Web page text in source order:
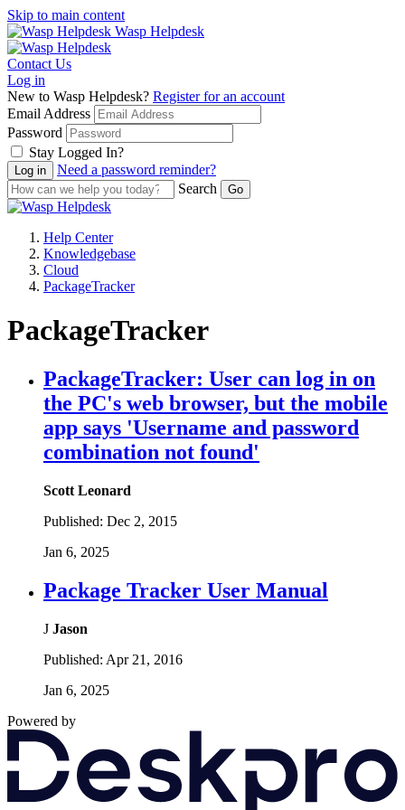
Skip to main content
Wasp Helpdesk
Contact Us
Log in
New to Wasp Helpdesk? Register for an account
Email Address
Password
Stay Logged In?
Need a password reminder?
Search
Help Center
Knowledgebase
Cloud
PackageTracker
PackageTracker
PackageTracker: User can log in on
the PC's web browser, but the mobile
app says 'Username and password
combination not found'
Scott Leonard
Published: Dec 2, 2015
Jan 6, 2025
Package Tracker User Manual
J Jason
Published: Apr 21, 2016
Jan 6, 2025
Powered by